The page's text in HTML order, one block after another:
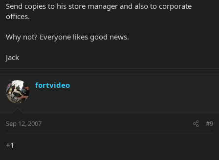
Send copies to his store manager and also to corporate
offices.
Why not? Everyone likes good news.
Jack
fortvideo
Sep 12, 2007 #9
+1